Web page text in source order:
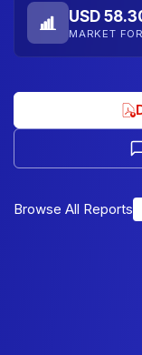
USD
MARKET
Browse All Reports